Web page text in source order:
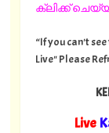
ക്ലിക്ക്
“If you can't
Live" Please
Live